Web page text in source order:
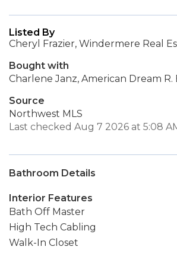
Listed By
Cheryl Frazier, Windermere Real
Bought with
Charlene Janz, American Dream R.
Source
Northwest MLS
Last checked Aug 7 2026 at 5:08
Bathroom Details
Interior Features
Bath Off Master
High Tech Cabling
Walk-In Closet